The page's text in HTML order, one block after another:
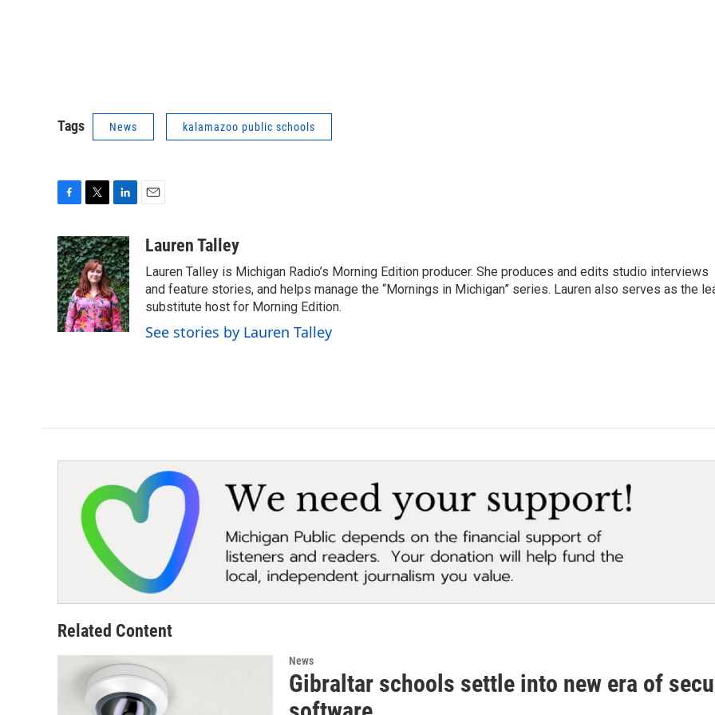
Tags News kalamazoo public schools
c
e
b
o
o
k
i
t
t
e
r
n
k
e
d
I
n
aLauren Talley
Lauren Talley is Michigan Radio’s Morning Edition producer. She produces and edits studio interviews
and feature stories, and helps manage the “Mornings in Michigan” series. Lauren also serves as the
substitute host for Morning Edition.
See stories by Lauren Talley
Related Content
News
Gibraltar schools settle into new era of